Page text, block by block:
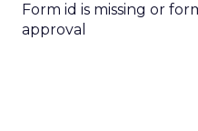
Form id is missing or
approval